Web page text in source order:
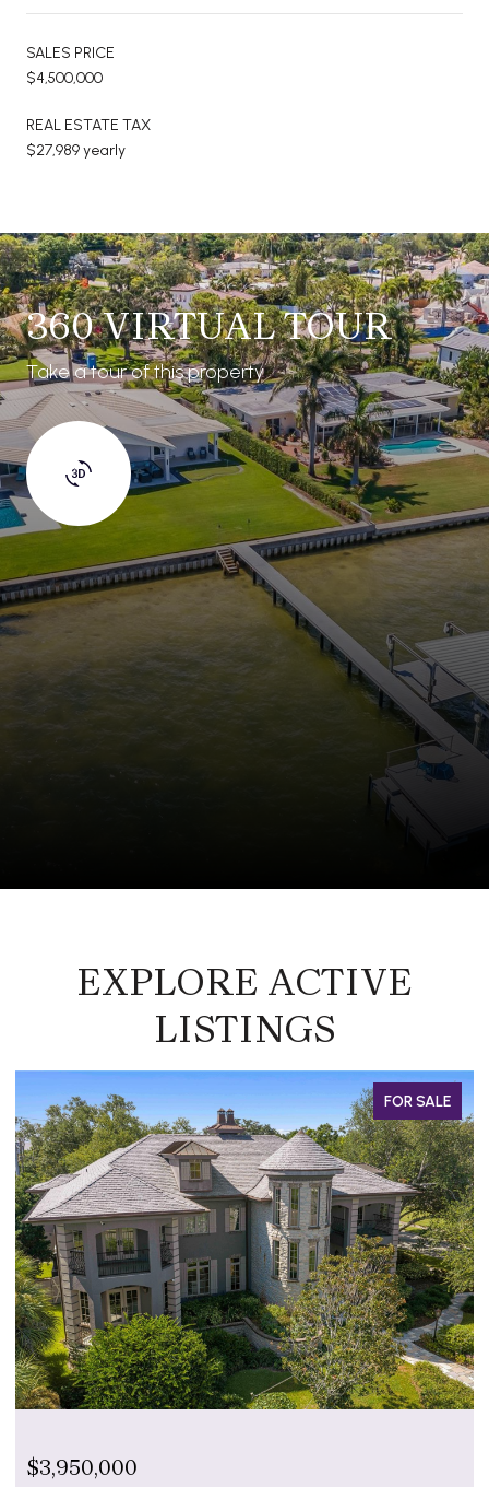
SALES PRICE
$4,500,000
REAL ESTATE TAX
$27,989 yearly
360 VIRTUAL TOUR
Take a tour of this property
EXPLORE ACTIVE
LISTINGS
FOR SALE
$799,000